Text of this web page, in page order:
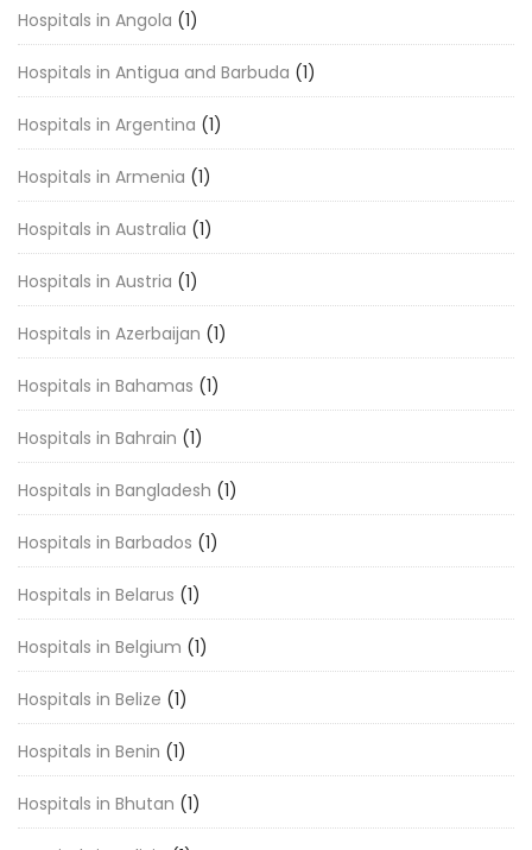
Hospitals in Angola (1)
Hospitals in Antigua and Barbuda (1)
Hospitals in Argentina (1)
Hospitals in Armenia (1)
Hospitals in Australia (1)
Hospitals in Austria (1)
Hospitals in Azerbaijan (1)
Hospitals in Bahamas (1)
Hospitals in Bahrain (1)
Hospitals in Bangladesh (1)
Hospitals in Barbados (1)
Hospitals in Belarus (1)
Hospitals in Belgium (1)
Hospitals in Belize (1)
Hospitals in Benin (1)
Hospitals in Bhutan (1)